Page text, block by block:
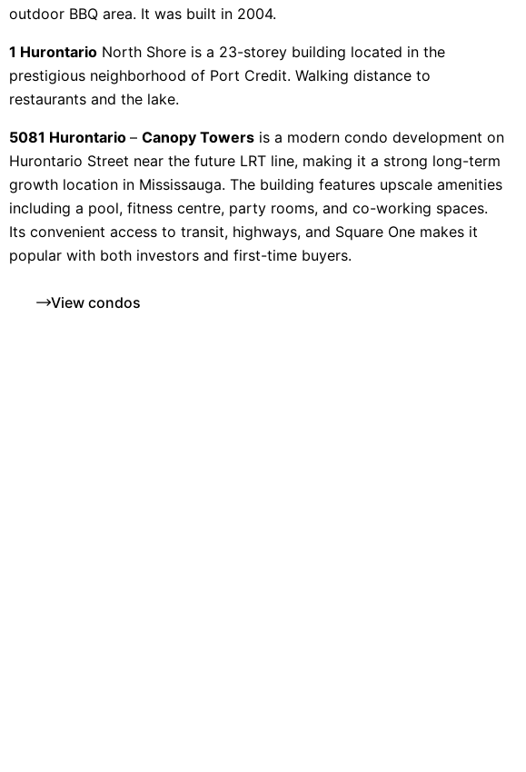
outdoor BBQ area. It was built in 2004.
1 Hurontario North Shore is a 23-storey building located in the
prestigious neighborhood of Port Credit. Walking distance to
restaurants and the lake.
5081 Hurontario – Canopy Towers is a modern condo development on
Hurontario Street near the future LRT line, making it a strong long-term
growth location in Mississauga. The building features upscale amenities
including a pool, fitness centre, party rooms, and co-working spaces.
Its convenient access to transit, highways, and Square One makes it
popular with both investors and first-time buyers.
View condos